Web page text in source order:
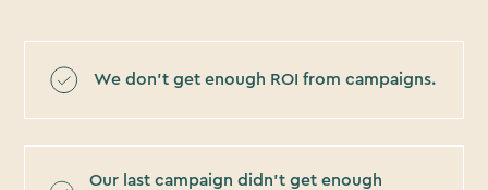
We don’t get enough ROI from campaigns.
Our last campaign didn’t get enough